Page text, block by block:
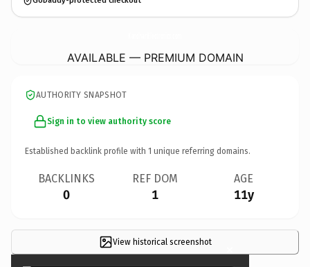
AVAILABLE — PREMIUM DOMAIN
AUTHORITY SNAPSHOT
Sign in to view authority score
Established backlink profile with 1 unique referring domains.
BACKLINKS
0
REF DOM
1
AGE
11y
View historical screenshot ×